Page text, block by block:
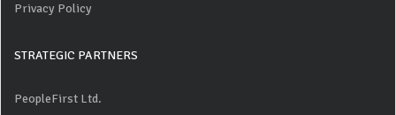
Privacy Policy
STRATEGIC PARTNERS
PeopleFirst Ltd.